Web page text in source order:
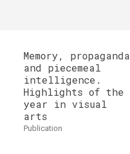
Memory, propaganda
and piecemeal
intelligence.
Highlights of the
year in visual
arts
publication